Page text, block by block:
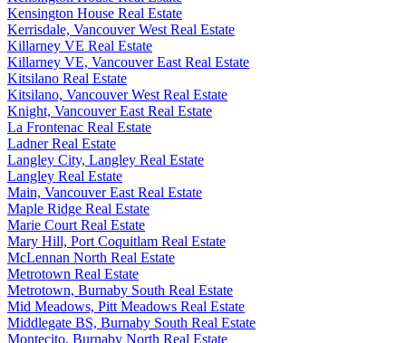
Kensington House Real Estate
Kerrisdale, Vancouver West Real Estate
Killarney VE Real Estate
Killarney VE, Vancouver East Real Estate
Kitsilano Real Estate
Kitsilano, Vancouver West Real Estate
Knight, Vancouver East Real Estate
La Frontenac Real Estate
Ladner Real Estate
Langley City, Langley Real Estate
Langley Real Estate
Main, Vancouver East Real Estate
Maple Ridge Real Estate
Marie Court Real Estate
Mary Hill, Port Coquitlam Real Estate
McLennan North Real Estate
Metrotown Real Estate
Metrotown, Burnaby South Real Estate
Mid Meadows, Pitt Meadows Real Estate
Middlegate BS, Burnaby South Real Estate
Montecito, Burnaby North Real Estate